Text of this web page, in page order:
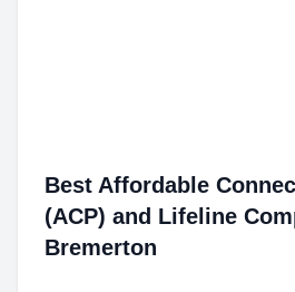
Best Affordable
(ACP) and Lifeline
Bremerton